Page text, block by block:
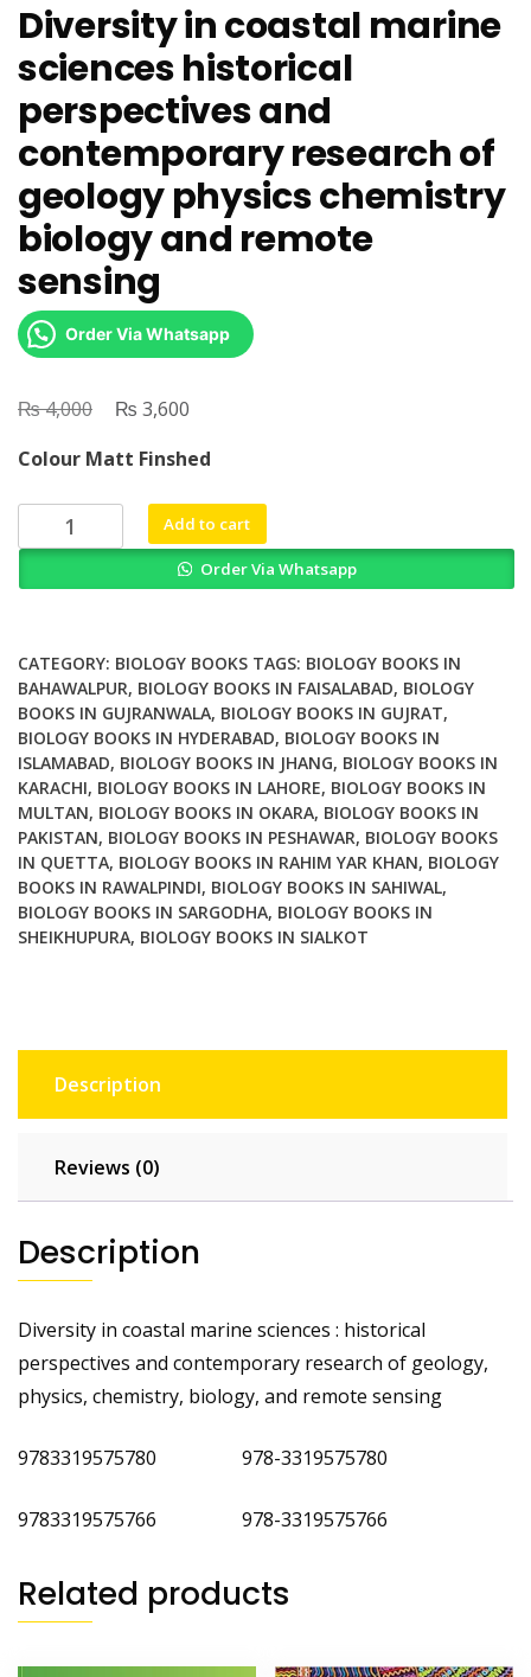
Diversity in coastal marine
sciences historical
perspectives and
contemporary research of
geology physics chemistry
biology and remote
sensing
Order Via Whatsapp
₨4,000
Original
was:
₨ 4,000.
₨ 3,600
is:
₨ 3,600.
Colour Matt Finshed
Diversity
in
historical
perspectives
and
contemporary
research
of
geology
physics
chemistry
biology
and
Add to cart
Order Via Whatsapp
CATEGORY: BIOLOGY BOOKS TAGS: BIOLOGY BOOKS IN
BAHAWALPUR, BIOLOGY BOOKS IN FAISALABAD, BIOLOGY
BOOKS IN GUJRANWALA, BIOLOGY BOOKS IN GUJRAT,
BIOLOGY BOOKS IN HYDERABAD, BIOLOGY BOOKS IN
ISLAMABAD, BIOLOGY BOOKS IN JHANG, BIOLOGY BOOKS IN
KARACHI, BIOLOGY BOOKS IN LAHORE, BIOLOGY BOOKS IN
MULTAN, BIOLOGY BOOKS IN OKARA, BIOLOGY BOOKS IN
PAKISTAN, BIOLOGY BOOKS IN PESHAWAR, BIOLOGY BOOKS
IN QUETTA, BIOLOGY BOOKS IN RAHIM YAR KHAN, BIOLOGY
BOOKS IN RAWALPINDI, BIOLOGY BOOKS IN SAHIWAL,
BIOLOGY BOOKS IN SARGODHA, BIOLOGY BOOKS IN
SHEIKHUPURA, BIOLOGY BOOKS IN SIALKOT
Description
Reviews (0)
Description
Diversity in coastal marine sciences : historical
perspectives and contemporary research of geology,
physics, chemistry, biology, and remote sensing
9783319575780 978-3319575780
9783319575766 978-3319575766
Related products